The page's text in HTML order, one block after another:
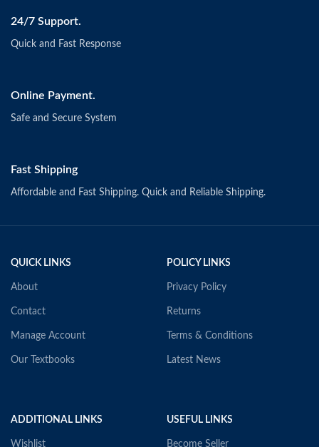
24/7 Support.
Quick and Fast Response
Online Payment.
Safe and Secure System
Fast Shipping
Affordable and Fast Shipping. Quick and Reliable Shipping.
QUICK LINKS
About
Contact
Manage Account
Our Textbooks
POLICY LINKS
Privacy Policy
Returns
Terms & Conditions
Latest News
ADDITIONAL LINKS
Wishlist
USEFUL LINKS
Become Seller